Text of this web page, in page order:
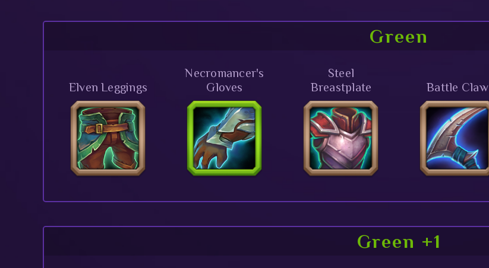
Green
Elven Leggings
Necromancer's
Gloves
Steel
Breastplate
Battle Claw
Green +1